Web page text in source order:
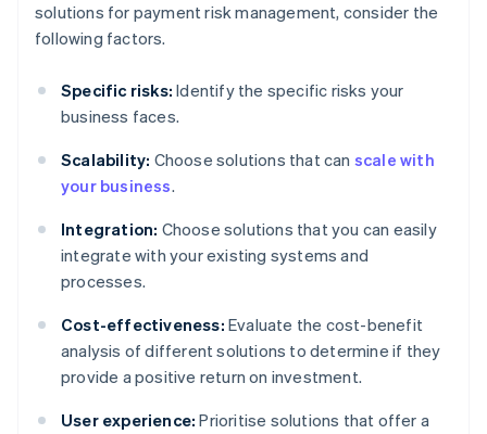
solutions for payment risk management, consider the
following factors.
Specific risks: Identify the specific risks your
business faces.
Scalability: Choose solutions that can scale with
your business.
Integration: Choose solutions that you can easily
integrate with your existing systems and
processes.
Cost-effectiveness: Evaluate the cost-benefit
analysis of different solutions to determine if they
provide a positive return on investment.
User experience: Prioritise solutions that offer a